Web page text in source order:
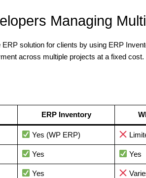
Managing
solution for clients by using ERP
across multiple projects at a fixed cost.
ERP Inventory
Yes (WP ERP)
Yes Yes
Yes